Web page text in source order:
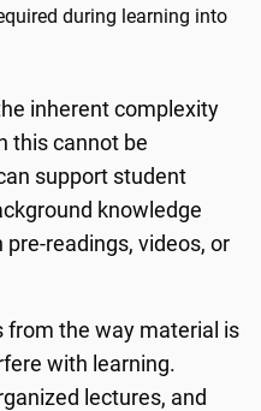
during learning into
inherent complexity
this cannot be
support student
knowledge
readings, videos, or
from the way material is
with learning.
lectures, and